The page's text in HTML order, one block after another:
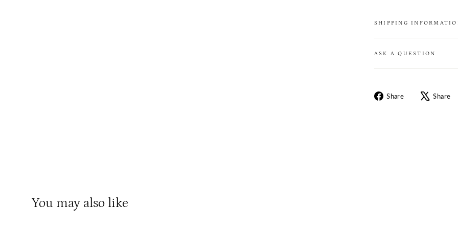
SHIPPING
ASK A QUESTION
Share
Share
Share
You may also like